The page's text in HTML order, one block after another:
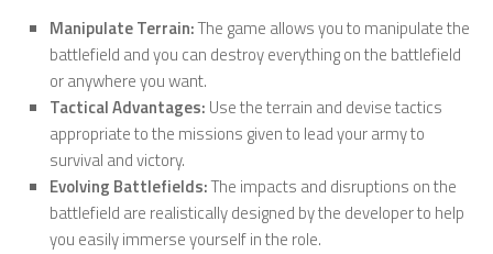
Manipulate Terrain:The game allows you to manipulate the
battlefield and you can destroy everything on the battlefield
or anywhere you want.
Tactical Advantages: Use the terrain and devise tactics
appropriate to the missions given to lead your army to
survival and victory.
Evolving Battlefields:The impacts and disruptions on the
battlefield are realistically designed by the developer to help
you easily immerse yourself in the role.